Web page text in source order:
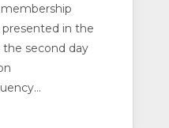
in the
the second day